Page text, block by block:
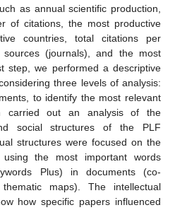
as annual scientific production,
of citations, the most productive
countries, total citations per
(journals), and the most
step, we performed a descriptive
three levels of analysis:
to identify the most relevant
carried out an analysis of the
social structures of the PLF
structures were focused on the
the most important words
Plus) in documents (co-
maps). The intellectual
how specific papers influenced